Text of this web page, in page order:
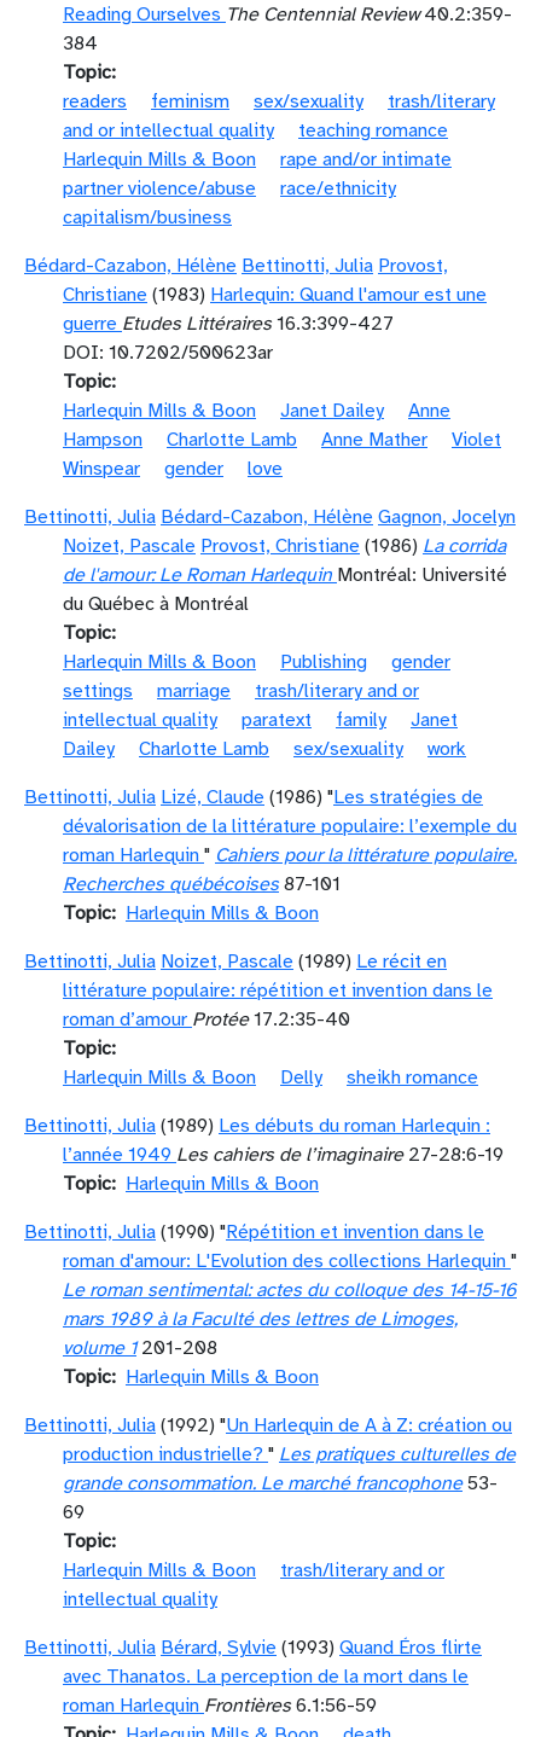
Reading Ourselves The Centennial Review40.2:359-
384
Topic
readers
feminism sex/sexuality
trash/literary
and or intellectual quality
teaching romance
Harlequin Mills & Boon
rape and/or intimate
partner violence/abuse
race/ethnicity
capitalism/business
Bédard-Cazabon, Hélène Bettinotti, Julia Provost,
Christiane (1983) Harlequin: Quand l'amour est une
guerre Etudes Littéraires16.3:399-427
DOI: 10.7202/500623ar
Topic
Harlequin Mills & Boon
Janet Dailey
Anne
Hampson
Charlotte Lamb Anne Mather
Violet
Winspear
gender
love
Bettinotti, Julia Bédard-Cazabon, Hélène Gagnon, Jocelyn
Noizet, Pascale Provost, Christiane (1986) La corrida
de l'amour: Le Roman Harlequin Montréal: Université
du Québec à Montréal
Topic
Harlequin Mills & Boon
Publishing
gender
settings
marriage
trash/literary and or
intellectual quality
paratext family
Janet
Dailey
Charlotte Lamb sex/sexuality
work
Bettinotti, Julia Lizé, Claude (1986) "Les stratégies de
dévalorisation de la littérature populaire: l’exemple du
roman Harlequin " Cahiers pour la littérature populaire.
Recherches québécoises87-101
Topic
Harlequin Mills & Boon
Bettinotti, Julia Noizet, Pascale (1989) Le récit en
littérature populaire: répétition et invention dans le
roman d’amour Protée17.2:35-40
Topic
Harlequin Mills & Boon
Delly
sheikh romance
Bettinotti, Julia (1989) Les débuts du roman Harlequin :
l’année 1949 Les cahiers de l’imaginaire27-28:6-19
Topic
Harlequin Mills & Boon
Bettinotti, Julia (1990) "Répétition et invention dans le
roman d'amour: L'Evolution des collections Harlequin "
Le roman sentimental: actes du colloque des 14-15-16
mars 1989 à la Faculté des lettres de Limoges,
volume 1201-208
Topic
Harlequin Mills & Boon
Bettinotti, Julia (1992) "Un Harlequin de A à Z: création ou
production industrielle? " Les pratiques culturelles de
grande consommation. Le marché francophone53-
69
Topic
Harlequin Mills & Boon
trash/literary and or
intellectual quality
Bettinotti, Julia Bérard, Sylvie (1993) Quand Éros flirte
avec Thanatos. La perception de la mort dans le
roman Harlequin Frontières6.1:56-59